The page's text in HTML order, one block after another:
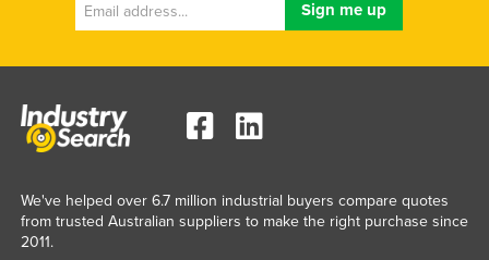
We've helped over 6.7 million industrial buyers compare quotes
from trusted Australian suppliers to make the right purchase since
2011.